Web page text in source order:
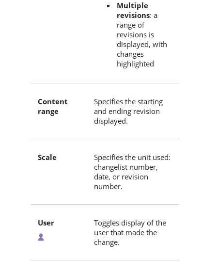
Multiple
revisions: a
range of
revisions is
displayed, with
changes
highlighted
Content
range
Specifies the starting
and ending revision
displayed.
Scale
Specifies the unit used:
changelist number,
date, or revision
number.
User
Toggles display of the
user that made the
change.